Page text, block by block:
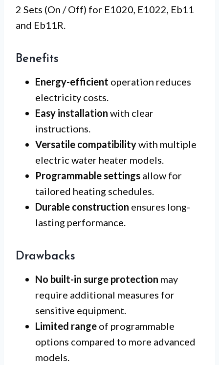
2 Sets (On / Off) for E1020, E1022, Eb11
and Eb11R.
Benefits
Energy-efficient operation reduces
electricity costs.
Easy installation with clear
instructions.
Versatile compatibilitywith multiple
electric water heater models.
Programmable settings allow for
tailored heating schedules.
Durable construction ensures long-
lasting performance.
Drawbacks
No built-in surge protection may
require additional measures for
sensitive equipment.
Limited range of programmable
options compared to more advanced
models.